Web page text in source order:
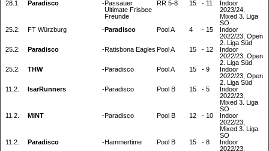
28.1.
Paradisco -Passauer
Ultimate Frisbee
Freunde
RR 5-8 15 - 11
Indoor
2023/24,
Mixed 3. Liga
SO
25.2.
FT Würzburg -Paradisco Pool A 4 - 15
Indoor
2022/23, Open
2. Liga Süd
25.2.
Paradisco -Ratisbona Eagles Pool A 15 - 12
Indoor
2022/23, Open
2. Liga Süd
25.2.
THW -Paradisco Pool A 15 - 9
Indoor
2022/23, Open
2. Liga Süd
11.2.
IsarRunners -Paradisco Pool B 15 - 5
Indoor
2022/23,
Mixed 3. Liga
SO
11.2.
MINT -Paradisco Pool B 12 - 10
Indoor
2022/23,
Mixed 3. Liga
SO
11.2.
Paradisco -Hammertime Pool B 15 - 8
Indoor
2022/23,